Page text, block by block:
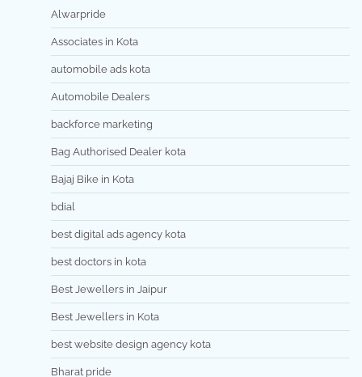
Alwarpride
Associates in Kota
automobile ads kota
Automobile Dealers
backforce marketing
Bag Authorised Dealer kota
Bajaj Bike in Kota
bdial
best digital ads agency kota
best doctors in kota
Best Jewellers in Jaipur
Best Jewellers in Kota
best website design agency kota
Bharat pride